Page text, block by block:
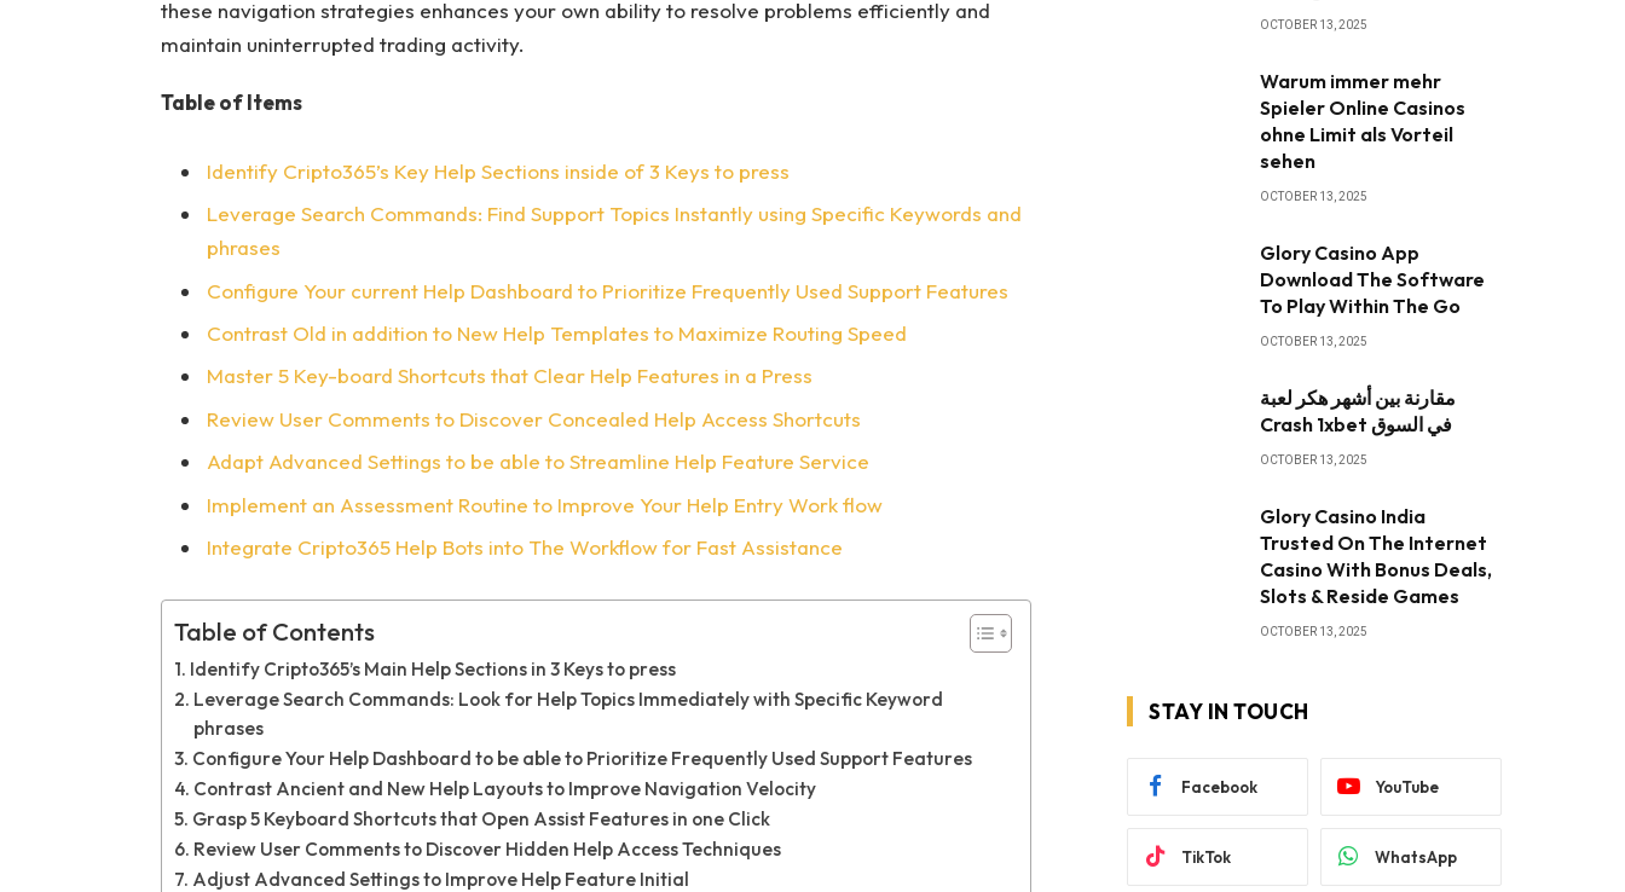
these navigation strategies enhances your own ability to resolve problems efficiently and
maintain uninterrupted trading activity.
Table of Items
Identify Cripto365’s Key Help Sections inside of 3 Keys to press
Leverage Search Commands: Find Support Topics Instantly using Specific Keywords and
phrases
Configure Your current Help Dashboard to Prioritize Frequently Used Support Features
Contrast Old in addition to New Help Templates to Maximize Routing Speed
Master 5 Key-board Shortcuts that Clear Help Features in a Press
Review User Comments to Discover Concealed Help Access Shortcuts
Adapt Advanced Settings to be able to Streamline Help Feature Service
Implement an Assessment Routine to Improve Your Help Entry Work flow
Integrate Cripto365 Help Bots into The Workflow for Fast Assistance
Table of Contents
Identify Cripto365’s Main Help Sections in 3 Keys to press
Leverage Search Commands: Look for Help Topics Immediately with Specific Keyword
phrases
Configure Your Help Dashboard to be able to Prioritize Frequently Used Support Features
Contrast Ancient and New Help Layouts to Improve Navigation Velocity
Grasp 5 Keyboard Shortcuts that Open Assist Features in one Click
Review User Comments to Discover Hidden Help Access Techniques
Adjust Advanced Settings to Improve Help Feature Initial
OCTOBER 13, 2025
Warum immer mehr
Spieler Online Casinos
ohne Limit als Vorteil
sehen
OCTOBER 13, 2025
Glory Casino App ️
Download The Software
To Play Within The Go
OCTOBER 13, 2025
مقارنة بين أشهر هكر لعبة
Crash 1xbet في السوق
OCTOBER 13, 2025
Glory Casino India
Trusted On The Internet
Casino With Bonus Deals,
Slots & Reside Games
OCTOBER 13, 2025
STAY IN TOUCH
Facebook YouTube
TikTok WhatsApp